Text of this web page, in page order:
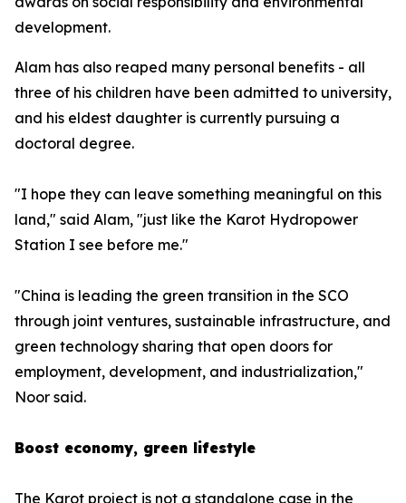
development.
Alam has also reaped many personal benefits - all
three of his children have been admitted to university,
and his eldest daughter is currently pursuing a
doctoral degree.
"I hope they can leave something meaningful on this
land," said Alam, "just like the Karot Hydropower
Station I see before me."
"China is leading the green transition in the SCO
through joint ventures, sustainable infrastructure, and
green technology sharing that open doors for
employment, development, and industrialization,"
Noor said.
Boost economy, green lifestyle
The Karot project is not a standalone case in the